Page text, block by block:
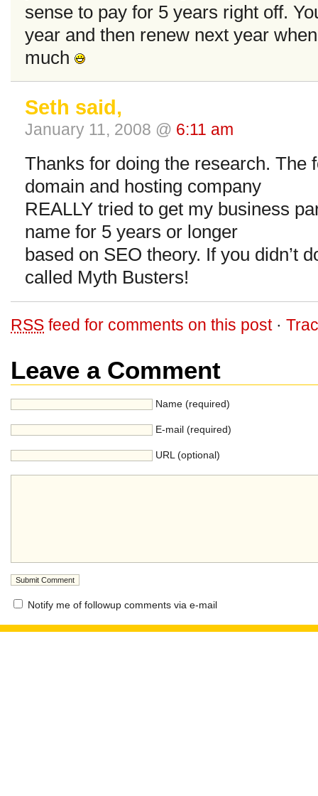
sense to pay for 5 years right off.
year and then renew next year
much
Seth said,
January 11, 2008 @ 6:11 am
Thanks for doing the research. The
domain and hosting company
REALLY tried to get my business
name for 5 years or longer
based on SEO theory. If you didn’t
called Myth Busters!
RSS feed for comments on this post·
Leave a Comment
Name (required)
E-mail (required)
URL (optional)
Notify me of followup comments via e-mail